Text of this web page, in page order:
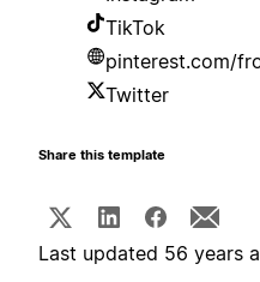
TikTok
pinterest.com/
Twitter
Share this template
Last updated 56 years